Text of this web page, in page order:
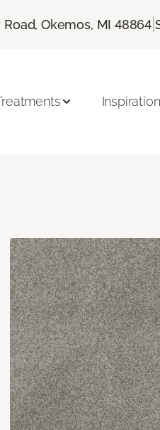
Okemos, MI 48864 |
Inspiration